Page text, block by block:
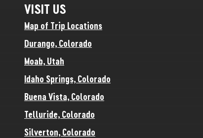
VISIT US
Map of Trip Locations
Durango, Colorado
Moab, Utah
Idaho Springs, Colorado
Buena Vista, Colorado
Telluride, Colorado
Silverton, Colorado